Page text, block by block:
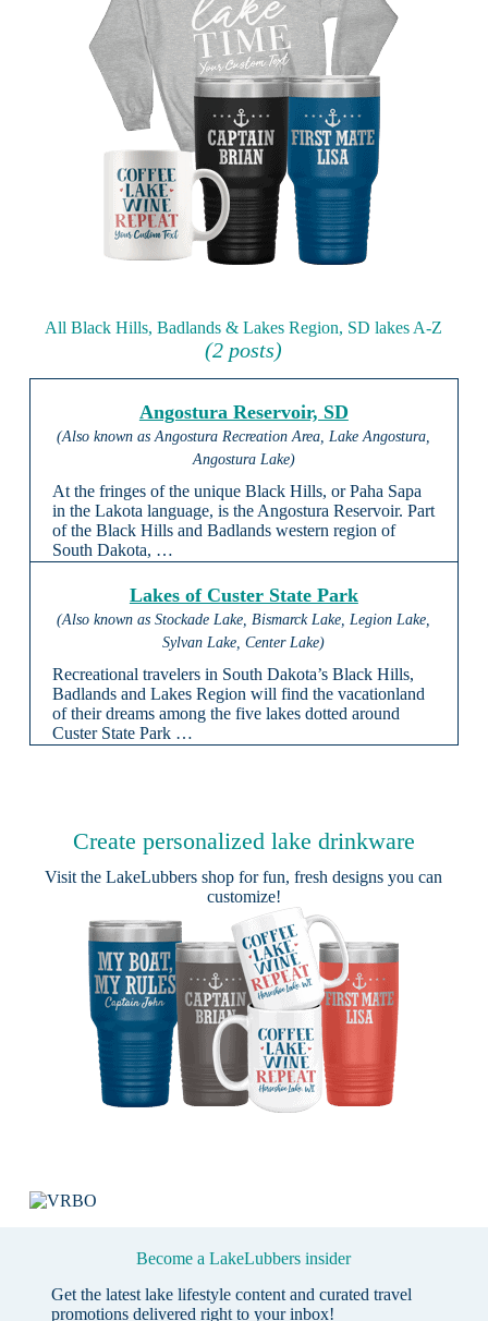
All Black Hills, Badlands & Lakes Region, SD lakes A-Z
(2 posts)
Angostura Reservoir, SD
(Also known as Angostura Recreation Area, Lake Angostura,
Angostura Lake)
At the fringes of the unique Black Hills, or Paha Sapa
in the Lakota language, is the Angostura Reservoir. Part
of the Black Hills and Badlands western region of
South Dakota, …
Lakes of Custer State Park
(Also known as Stockade Lake, Bismarck Lake, Legion Lake,
Sylvan Lake, Center Lake)
Recreational travelers in South Dakota’s Black Hills,
Badlands and Lakes Region will find the vacationland
of their dreams among the five lakes dotted around
Custer State Park …
Create personalized lake drinkware
Visit theLakeLubbers shop for fun, fresh designs you can
customize!
Become a LakeLubbers insider
Get the latest lake lifestyle content and curated travel
promotions delivered right to your inbox!